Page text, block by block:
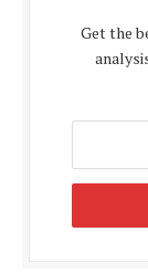
Get the